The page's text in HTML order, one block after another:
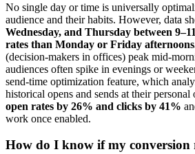
No single day or time is universally
audience and their habits. However, data
Wednesday, and Thursday between
rates than Monday or Friday
(decision-makers in offices) peak mid-
audiences often spike in evenings or
send-time optimization feature, which
historical opens and sends at their
open rates by 26% and clicks by 41%
work once enabled.
How do I know if my conversion